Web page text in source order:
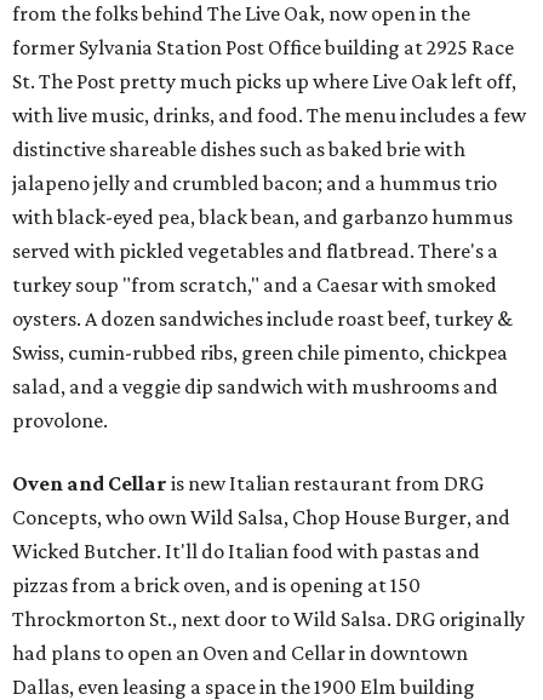
from the folks behind The Live Oak, now open in the
former Sylvania Station Post Office building at 2925 Race
St. The Post pretty much picks up where Live Oak left off,
with live music, drinks, and food. The menu includes a few
distinctive shareable dishes such as baked brie with
jalapeno jelly and crumbled bacon; and a hummus trio
with black-eyed pea, black bean, and garbanzo hummus
served with pickled vegetables and flatbread. There's a
turkey soup "from scratch," and a Caesar with smoked
oysters. A dozen sandwiches include roast beef, turkey &
Swiss, cumin-rubbed ribs, green chile pimento, chickpea
salad, and a veggie dip sandwich with mushrooms and
provolone.
Oven and Cellar is new Italian restaurant from DRG
Concepts, who own Wild Salsa, Chop House Burger, and
Wicked Butcher. It'll do Italian food with pastas and
pizzas from a brick oven, and is opening at 150
Throckmorton St., next door to Wild Salsa. DRG originally
had plans to open an Oven and Cellar in downtown
Dallas, even leasing a space in the 1900 Elm building